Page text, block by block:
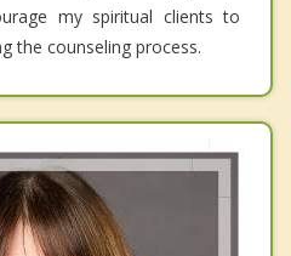
my spiritual clients to
the counseling process.